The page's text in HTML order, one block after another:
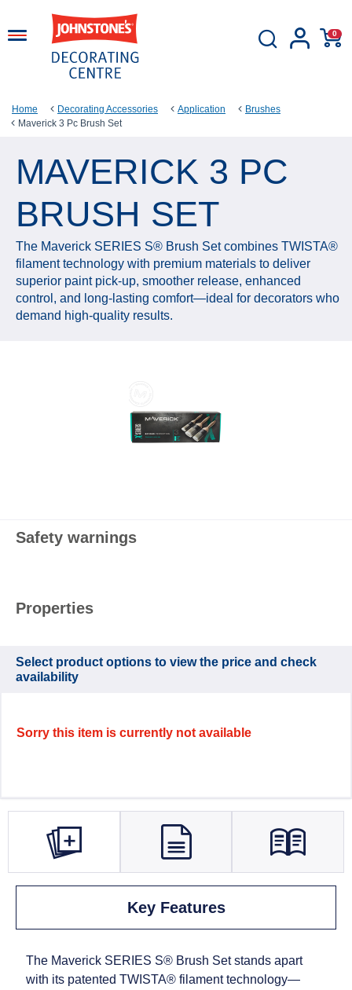
0
Home Decorating Accessories Application
Brushes
Maverick 3 Pc Brush Set
MAVERICK 3 PC
BRUSH SET
The Maverick SERIES S® Brush Set combines TWISTA®
filament technology with premium materials to deliver
superior paint pick‑up, smoother release, enhanced
control, and long‑lasting comfort—ideal for decorators who
demand high‑quality results.
Safety warnings
Properties
Select product options to view the price and check
availability
Sorry this item is currently not available
Key Features
The Maverick SERIES S® Brush Set stands apart
with its patented TWISTA® filament technology—